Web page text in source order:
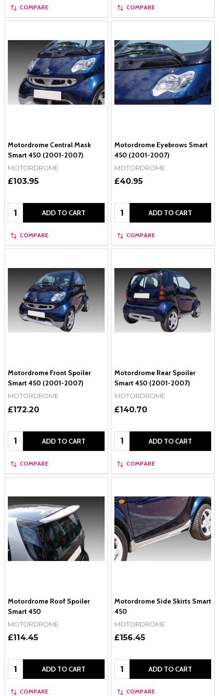
COMPARE COMPARE
Motordrome Central Mask
Smart 450 (2001-2007)
MOTORDROME
£103.95
Quantity: ADD TO CART
COMPARE
Motordrome Eyebrows Smart
450 (2001-2007)
MOTORDROME
£40.95
Quantity: ADD TO CART
COMPARE
Motordrome Front Spoiler
Smart 450 (2001-2007)
MOTORDROME
£172.20
Quantity: ADD TO CART
COMPARE
Motordrome Rear Spoiler
Smart 450 (2001-2007)
MOTORDROME
£140.70
Quantity: ADD TO CART
COMPARE
Motordrome Roof Spoiler
Smart 450
MOTORDROME
£114.45
Quantity: ADD TO CART
COMPARE
Motordrome Side Skirts Smart
450
MOTORDROME
£156.45
Quantity: ADD TO CART
COMPARE